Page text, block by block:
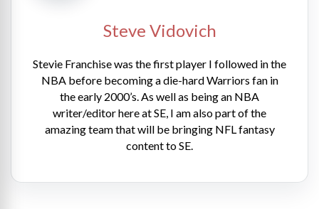
Steve Vidovich
Stevie Franchise was the first player I followed in the
NBA before becoming a die-hard Warriors fan in
the early 2000’s. As well as being an NBA
writer/editor here at SE, I am also part of the
amazing team that will be bringing NFL fantasy
content to SE.